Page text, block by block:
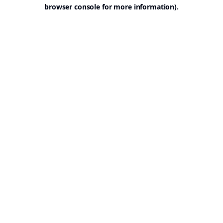
browser console for more information).